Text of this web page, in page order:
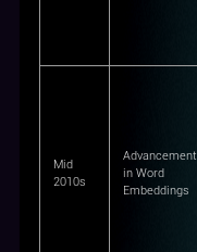
Mid
2010s
Advancement
in Word
Embeddings